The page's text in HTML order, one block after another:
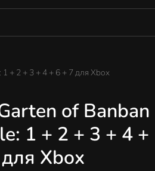
+ 2 + 3 + 4 + 6 + 7 для Xbox
of Banban
1 + 2 + 3 + 4 +
Xbox